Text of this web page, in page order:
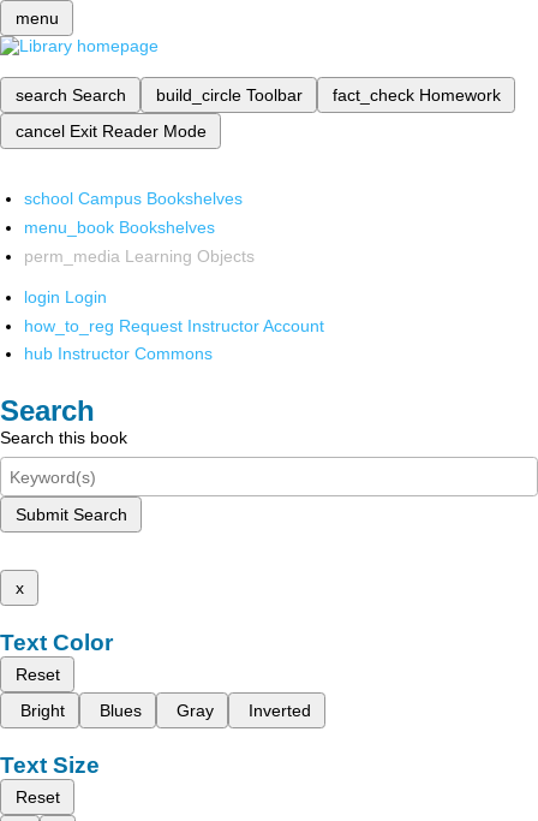
menu
search Search build_circle Toolbar fact_check Homework
cancel Exit Reader Mode
school Campus Bookshelves
menu_book Bookshelves
perm_media Learning Objects
login Login
how_to_reg Request Instructor Account
hub Instructor Commons
Search
Search this book
Submit Search
x
Text Color
Reset
Bright
Blues Gray Inverted
Text Size
Reset